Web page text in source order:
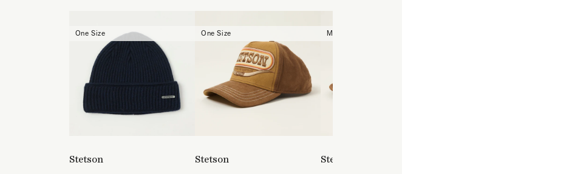
One Size
Stetson
One Size
Stetson
Medium
Stetson